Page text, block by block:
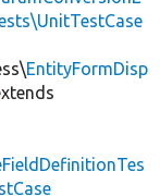
EntityFormDisp